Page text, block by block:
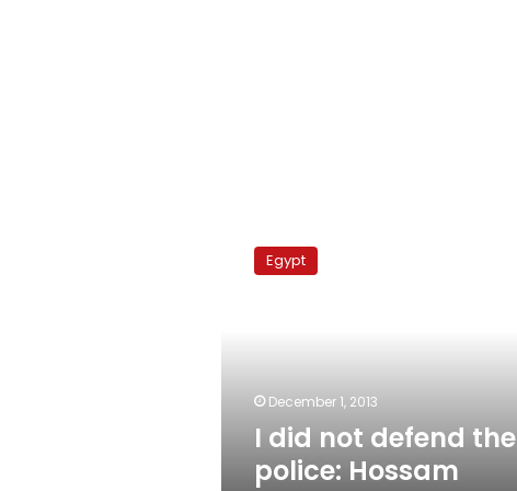
Egypt
December 1, 2013
I did not defend the
police: Hossam